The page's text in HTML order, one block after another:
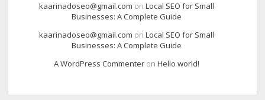
kaarinadoseo@gmail.com onLocal SEO for Small
Businesses: A Complete Guide
kaarinadoseo@gmail.com onLocal SEO for Small
Businesses: A Complete Guide
A WordPress Commenter onHello world!